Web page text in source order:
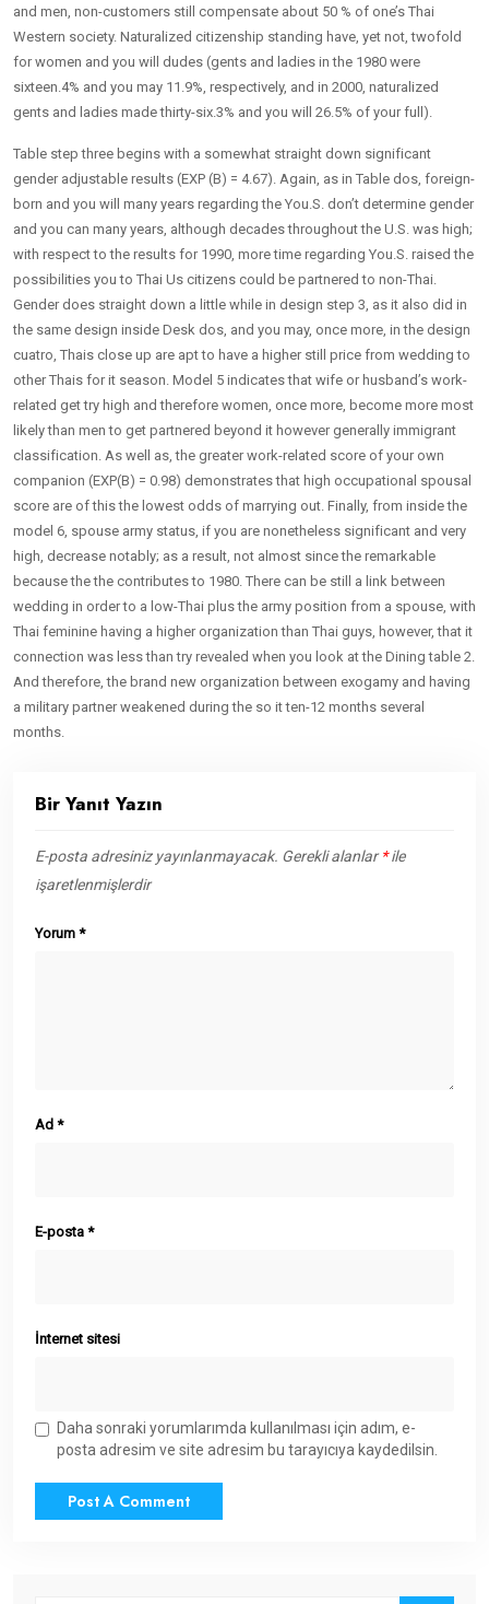
and men, non-customers still compensate about 50 % of one’s Thai
Western society. Naturalized citizenship standing have, yet not, twofold
for women and you will dudes (gents and ladies in the 1980 were
sixteen.4% and you may 11.9%, respectively, and in 2000, naturalized
gents and ladies made thirty-six.3% and you will 26.5% of your full).
Table step three begins with a somewhat straight down significant
gender adjustable results (EXP (B) = 4.67). Again, as in Table dos, foreign-
born and you will many years regarding the You.S. don’t determine gender
and you can many years, although decades throughout the U.S. was high;
with respect to the results for 1990, more time regarding You.S. raised the
possibilities you to Thai Us citizens could be partnered to non-Thai.
Gender does straight down a little while in design step 3, as it also did in
the same design inside Desk dos, and you may, once more, in the design
cuatro, Thais close up are apt to have a higher still price from wedding to
other Thais for it season. Model 5 indicates that wife or husband’s work-
related get try high and therefore women, once more, become more most
likely than men to get partnered beyond it however generally immigrant
classification. As well as, the greater work-related score of your own
companion (EXP(B) = 0.98) demonstrates that high occupational spousal
score are of this the lowest odds of marrying out. Finally, from inside the
model 6, spouse army status, if you are nonetheless significant and very
high, decrease notably; as a result, not almost since the remarkable
because the the contributes to 1980. There can be still a link between
wedding in order to a low-Thai plus the army position from a spouse, with
Thai feminine having a higher organization than Thai guys, however, that it
connection was less than try revealed when you look at the Dining table 2.
And therefore, the brand new organization between exogamy and having
a military partner weakened during the so it ten-12 months several
months.
Bir Yanıt Yazın
E-posta adresiniz yayınlanmayacak. Gerekli alanlar*ile
işaretlenmişlerdir
Yorum *
Ad *
E-posta *
İnternet sitesi
Daha sonraki yorumlarımda kullanılması için adım, e-
posta adresim ve site adresim bu tarayıcıya kaydedilsin.